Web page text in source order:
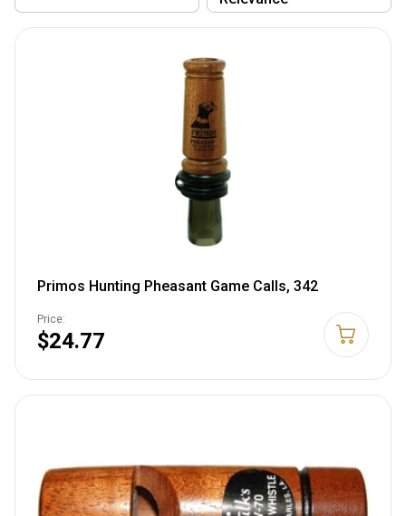
Primos Hunting Pheasant Game Calls, 342
Price:
$24.77